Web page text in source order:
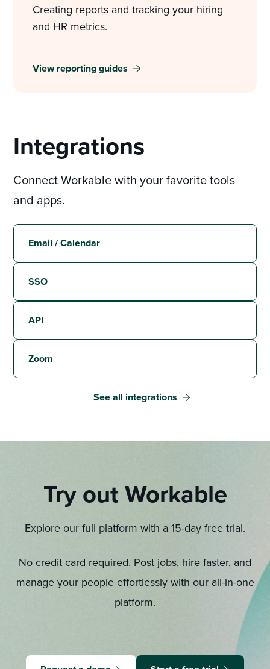
Creating reports and tracking your hiring
and HR metrics.
View reporting guides
Integrations
Connect Workable with your favorite tools
and apps.
Email / Calendar
SSO
API
Zoom
See all integrations
Try out Workable
Explore our full platform with a 15-day free trial.
No credit card required. Post jobs, hire faster, and
manage your people effortlessly with our all-in-one
platform.